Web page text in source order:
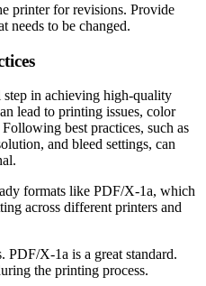
printer for revisions. Provide
needs to be changed.
in achieving high-quality
lead to printing issues, color
best practices, such as
and bleed settings, can
formats like PDF/X-1a, which
across different printers and
PDF/X-1a is a great standard.
the printing process.